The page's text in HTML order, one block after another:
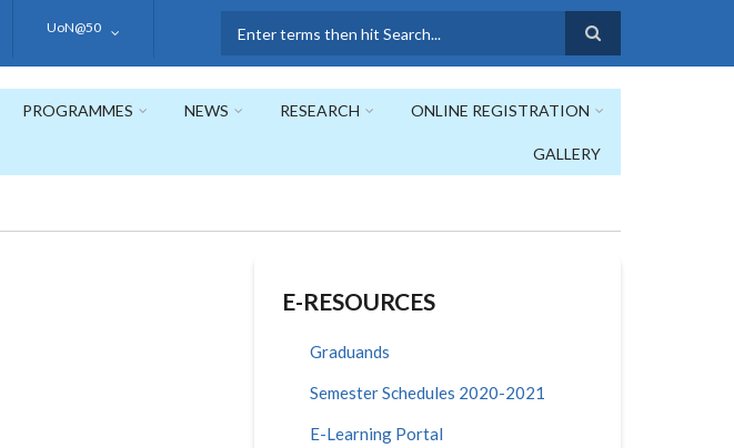
UoN@50
PROGRAMMES NEWS RESEARCH ONLINE REGISTRATION
GALLERY
E-RESOURCES
Graduands
Semester Schedules 2020-2021
E-Learning Portal